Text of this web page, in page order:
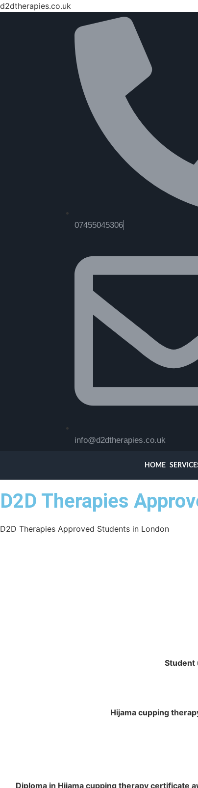
d2dtherapies.co.uk
07455045306
info@d2dtherapies.co.uk
HOME
D2D Therapies
D2D Therapies Approved Students in London
Student
Hijama cupping
Diploma in Hijama cupping therapy certificate